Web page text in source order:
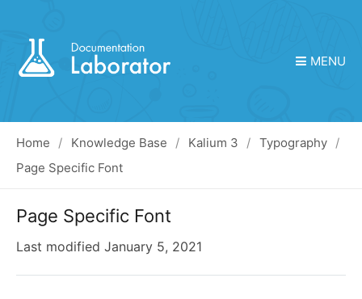
MENU
Home Knowledge Base Kalium 3
Typography
Page Specific Font
Page Specific Font
Last modified January 5, 2021